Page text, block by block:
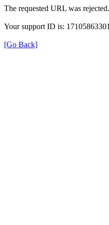
The requested URL was
Your support ID is:
[Go Back]